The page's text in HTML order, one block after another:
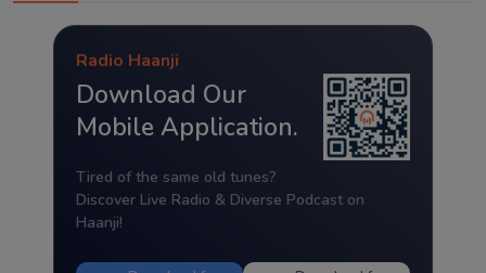
Radio Haanji
Download Our
Mobile Application.
Tired of the same old tunes?
Discover Live Radio & Diverse Podcast on
Haanji!